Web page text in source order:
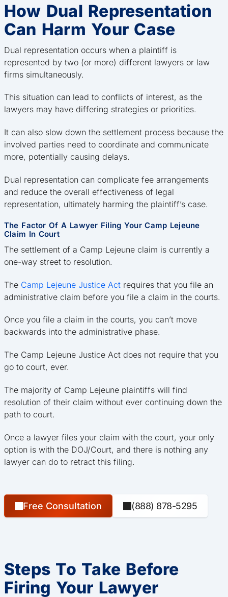
How Dual Representation
Can Harm Your Case
Dual representation occurs when a plaintiff is
represented by two (or more) different lawyers or law
firms simultaneously.
This situation can lead to conflicts of interest, as the
lawyers may have differing strategies or priorities.
It can also slow down the settlement process because the
involved parties need to coordinate and communicate
more, potentially causing delays.
Dual representation can complicate fee arrangements
and reduce the overall effectiveness of legal
representation, ultimately harming the plaintiff’s case.
The Factor Of A Lawyer Filing Your Camp Lejeune
Claim In Court
The settlement of a Camp Lejeune claim is currently a
one-way street to resolution.
The Camp Lejeune Justice Act requires that you file an
administrative claim before you file a claim in the courts.
Once you file a claim in the courts, you can’t move
backwards into the administrative phase.
The Camp Lejeune Justice Act does not require that you
go to court, ever.
The majority of Camp Lejeune plaintiffs will find
resolution of their claim without ever continuing down the
path to court.
Once a lawyer files your claim with the court, your only
option is with the DOJ/Court, and there is nothing any
lawyer can do to retract this filing.
Free Consultation (888) 878-5295
Steps To Take Before
Firing Your Lawyer